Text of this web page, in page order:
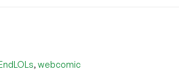
, webcomic